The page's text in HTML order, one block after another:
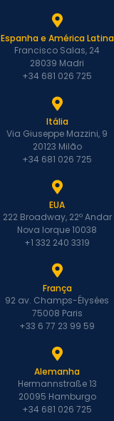
Espanha e América Latina
Francisco Salas, 24
28039 Madri
+34 681 026 725
Itália
Via Giuseppe Mazzini, 9
20123 Milão
+34 681 026 725
EUA
222 Broadway, 22º Andar
Nova Iorque 10038
+1 332 240 3319
França
92 av. Champs-Élysées
75008 Paris
+33 6 77 23 99 59
Alemanha
Hermannstraße 13
20095 Hamburgo
+34 681 026 725